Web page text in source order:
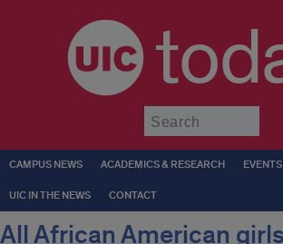
CAMPUS NEWS ACADEMICS & RESEARCH EVENTS
UIC IN THE NEWS CONTACT
All African American girls